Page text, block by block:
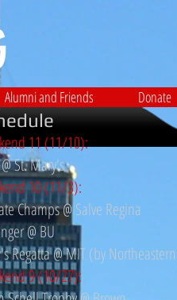
Alumni and Friends Donate
11 (11/10):
@ St. Mary's
10 (11/3):
Champs @ Salve Regina
@ BU
Regatta @ MIT (by
9 (10/27):